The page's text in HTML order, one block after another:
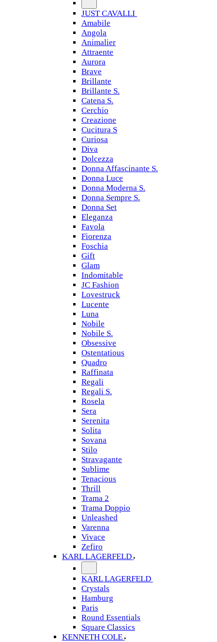
JUST CAVALLI
Amabile
Angola
Animalier
Attraente
Aurora
Brave
Brillante
Brillante S.
Catena S.
Cerchio
Creazione
Cucitura S
Curiosa
Diva
Dolcezza
Donna Affascinante S.
Donna Luce
Donna Moderna S.
Donna Sempre S.
Donna Set
Eleganza
Favola
Fiorenza
Foschia
Gift
Glam
Indomitable
JC Fashion
Lovestruck
Lucente
Luna
Nobile
Nobile S.
Obsessive
Ostentatious
Quadro
Raffinata
Regali
Regali S.
Rosela
Sera
Serenita
Solita
Sovana
Stilo
Stravagante
Sublime
Tenacious
Thrill
Trama 2
Trama Doppio
Unleashed
Varenna
Vivace
Zefiro
KARL LAGERFELD
KARL LAGERFELD
Crystals
Hamburg
Paris
Round Essentials
Square Classics
KENNETH COLE